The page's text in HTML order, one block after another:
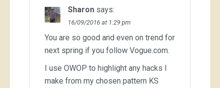
Sharon says:
16/09/2016 at 1:29 pm
You are so good and even on trend for
next spring if you follow Vogue.com.
I use OWOP to highlight any hacks I
make from my chosen pattern KS